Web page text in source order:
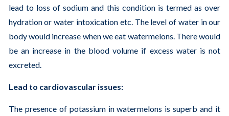
lead to loss of sodium and this condition is termed as over
hydration or water intoxication etc. The level of water in our
body would increase when we eat watermelons. There would
be an increase in the blood volume if excess water is not
excreted.
Lead to cardiovascular issues:
The presence of potassium in watermelons is superb and it